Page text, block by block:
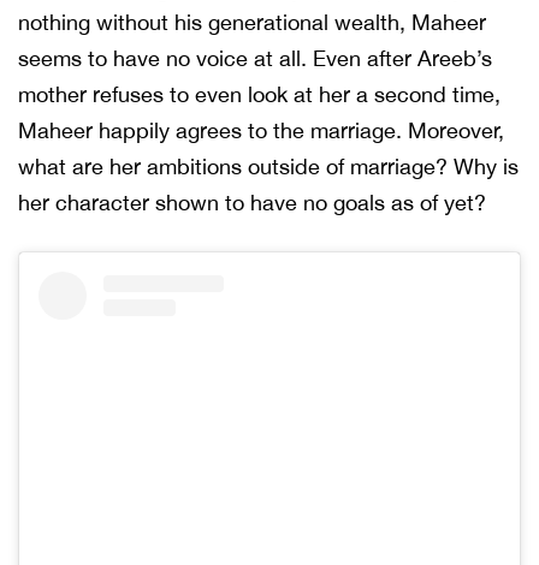
nothing without his generational wealth, Maheer
seems to have no voice at all. Even after Areeb’s
mother refuses to even look at her a second time,
Maheer happily agrees to the marriage. Moreover,
what are her ambitions outside of marriage? Why is
her character shown to have no goals as of yet?